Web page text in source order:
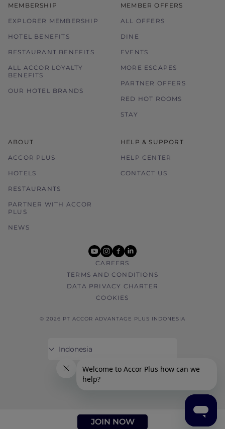
JOIN NOW
MEMBERSHIP
EXPLORER MEMBERSHIP
HOTEL BENEFITS
RESTAURANT BENEFITS
ALL ACCOR LOYALTY
BENEFITS
OUR HOTEL BRANDS
MEMBER OFFERS
ALL OFFERS
DINE
EVENTS
MORE ESCAPES
PARTNER OFFERS
RED HOT ROOMS
STAY
ABOUT
ACCOR PLUS
HOTELS
RESTAURANTS
PARTNER WITH ACCOR
PLUS
NEWS
HELP & SUPPORT
HELP CENTER
CONTACT US
youtube
instagram
facebook
linkedin
CAREERS
TERMS AND CONDITIONS
DATA PRIVACY CHARTER
COOKIES
© 2026 PT ACCOR ADVANTAGE PLUS INDONESIA